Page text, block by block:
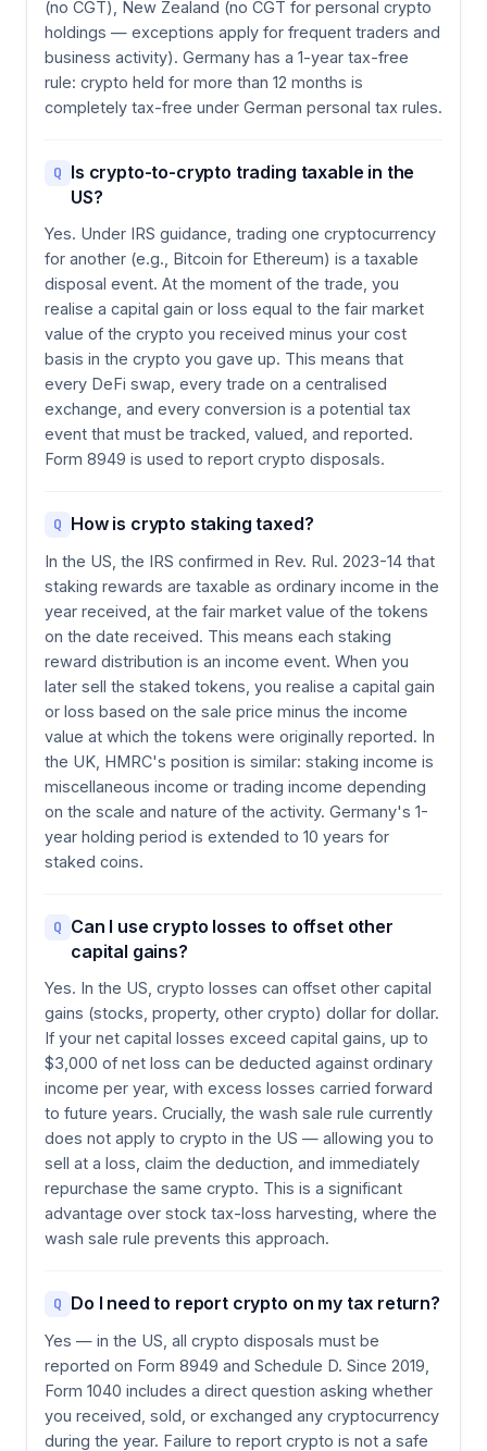
(no CGT), New Zealand (no CGT for personal crypto
holdings — exceptions apply for frequent traders and
business activity). Germany has a 1-year tax-free
rule: crypto held for more than 12 months is
completely tax-free under German personal tax rules.
Q Is crypto-to-crypto trading taxable in the
US?
Yes. Under IRS guidance, trading one cryptocurrency
for another (e.g., Bitcoin for Ethereum) is a taxable
disposal event. At the moment of the trade, you
realise a capital gain or loss equal to the fair market
value of the crypto you received minus your cost
basis in the crypto you gave up. This means that
every DeFi swap, every trade on a centralised
exchange, and every conversion is a potential tax
event that must be tracked, valued, and reported.
Form 8949 is used to report crypto disposals.
Q How is crypto staking taxed?
In the US, the IRS confirmed in Rev. Rul. 2023-14 that
staking rewards are taxable as ordinary income in the
year received, at the fair market value of the tokens
on the date received. This means each staking
reward distribution is an income event. When you
later sell the staked tokens, you realise a capital gain
or loss based on the sale price minus the income
value at which the tokens were originally reported. In
the UK, HMRC's position is similar: staking income is
miscellaneous income or trading income depending
on the scale and nature of the activity. Germany's 1-
year holding period is extended to 10 years for
staked coins.
Q Can I use crypto losses to offset other
capital gains?
Yes. In the US, crypto losses can offset other capital
gains (stocks, property, other crypto) dollar for dollar.
If your net capital losses exceed capital gains, up to
$3,000 of net loss can be deducted against ordinary
income per year, with excess losses carried forward
to future years. Crucially, the wash sale rule currently
does not apply to crypto in the US — allowing you to
sell at a loss, claim the deduction, and immediately
repurchase the same crypto. This is a significant
advantage over stock tax-loss harvesting, where the
wash sale rule prevents this approach.
Q Do I need to report crypto on my tax return?
Yes — in the US, all crypto disposals must be
reported on Form 8949 and Schedule D. Since 2019,
Form 1040 includes a direct question asking whether
you received, sold, or exchanged any cryptocurrency
during the year. Failure to report crypto is not a safe